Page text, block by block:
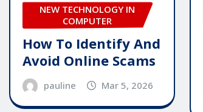
NEW TECHNOLOGY IN
COMPUTER
How To Identify And
Avoid Online Scams
pauline Mar 5, 2026